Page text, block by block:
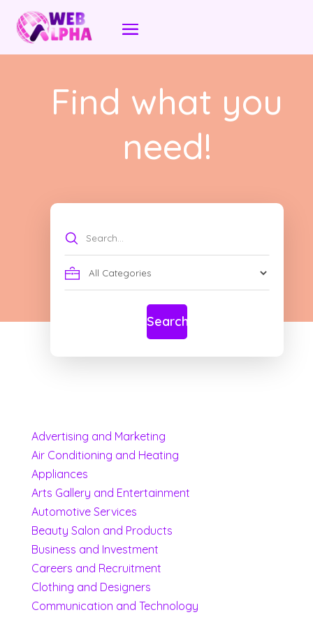
Find what you
need!
Search
for
Search
Advertising and Marketing
Air Conditioning and Heating
Appliances
Arts Gallery and Entertainment
Automotive Services
Beauty Salon and Products
Business and Investment
Careers and Recruitment
Clothing and Designers
Communication and Technology